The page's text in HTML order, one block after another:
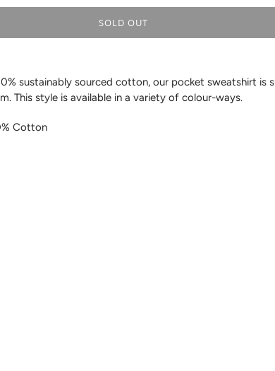
SOLD OUT
sustainably sourced cotton, our pocket sweatshirt is
. This style is available in a variety of colour-ways.
Cotton